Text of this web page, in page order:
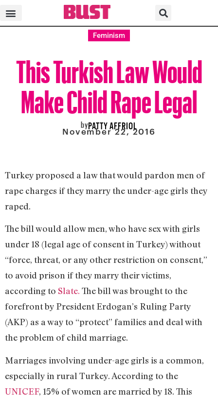
Feminism
This Turkish Law Would
Make Child Rape Legal
byPATTY AFFRIOL
November 22, 2016
Turkey proposed a law that would pardon men of
rape charges if they marry the under-age girls they
raped.
The bill would allow men, who have sex with girls
under 18 (legal age of consent in Turkey) without
“force, threat, or any other restriction on consent,”
to avoid prison if they marry their victims,
according to Slate. The bill was brought to the
forefront by President Erdogan’s Ruling Party
(AKP) as a way to “protect” families and deal with
the problem of child marriage.
Marriages involving under-age girls is a common,
especially in rural Turkey. According to the
UNICEF, 15% of women are married by 18. This